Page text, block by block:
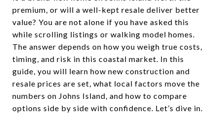
premium, or will a well-kept resale deliver better
value? You are not alone if you have asked this
while scrolling listings or walking model homes.
The answer depends on how you weigh true costs,
timing, and risk in this coastal market. In this
guide, you will learn how new construction and
resale prices are set, what local factors move the
numbers on Johns Island, and how to compare
options side by side with confidence. Let’s dive in.